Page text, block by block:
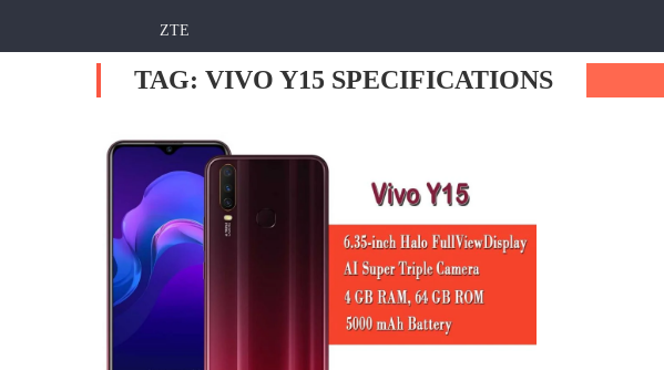
ZTE
TAG: VIVO Y15 SPECIFICATIONS